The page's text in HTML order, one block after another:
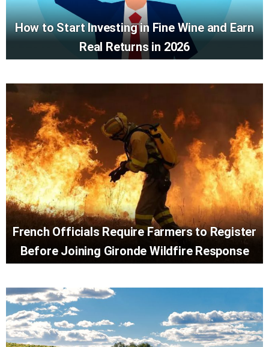
How to Start Investing in Fine Wine and Earn
Real Returns in 2026
French Officials Require Farmers to Register
Before Joining Gironde Wildfire Response